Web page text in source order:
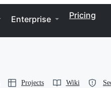
Enterprise Pricing
Projects Wiki